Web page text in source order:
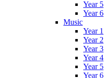
Year 5
Year 6
Music
Year 1
Year 2
Year 3
Year 4
Year 5
Year 6